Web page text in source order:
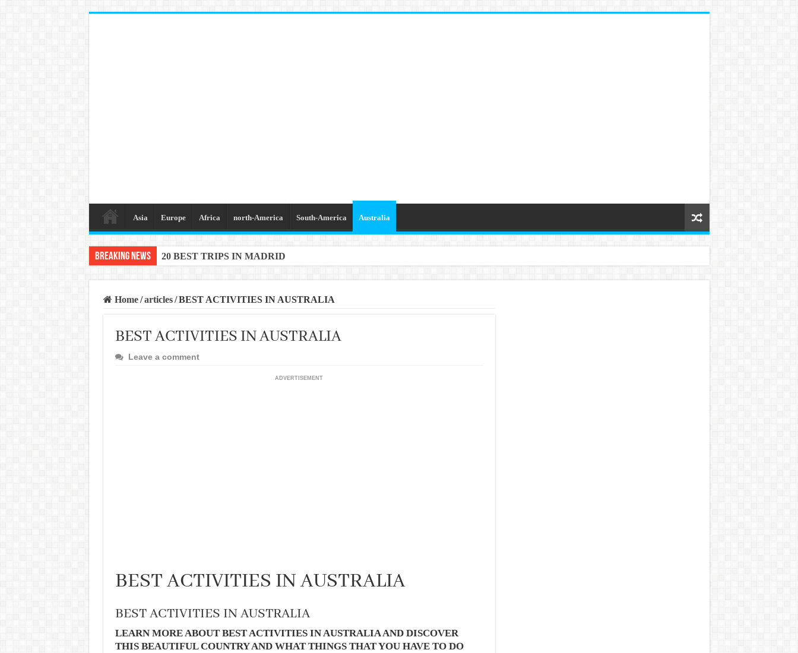
Asia Europe Africa north-America South-America Australia
Breaking News 20 BEST TRIPS IN MADRID
Home / articles / BEST ACTIVITIES IN AUSTRALIA
BEST ACTIVITIES IN AUSTRALIA
Leave a comment
ADVERTISEMENT
BEST ACTIVITIES IN AUSTRALIA
BEST ACTIVITIES IN AUSTRALIA
LEARN MORE ABOUT BEST ACTIVITIES IN AUSTRALIA AND DISCOVER
THIS BEAUTIFUL COUNTRY AND WHAT THINGS THAT YOU HAVE TO DO